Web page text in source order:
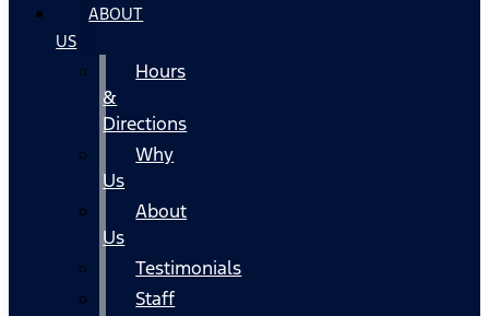
ABOUT
US
Hours
&
Directions
Why
Us
About
Us
Testimonials
Staff